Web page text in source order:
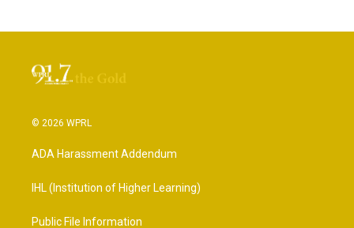
© 2026 WPRL
ADA Harassment Addendum
IHL (Institution of Higher Learning)
Public File Information